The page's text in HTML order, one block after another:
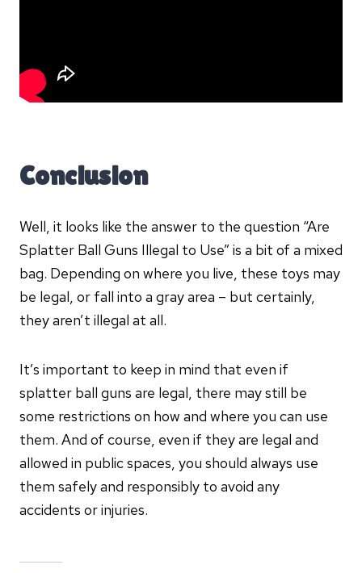
Conclusion
Well, it looks like the answer to the question “Are
Splatter Ball Guns Illegal to Use” is a bit of a mixed
bag. Depending on where you live, these toys may
be legal, or fall into a gray area – but certainly,
they aren’t illegal at all.
It’s important to keep in mind that even if
splatter ball guns are legal, there may still be
some restrictions on how and where you can use
them. And of course, even if they are legal and
allowed in public spaces, you should always use
them safely and responsibly to avoid any
accidents or injuries.